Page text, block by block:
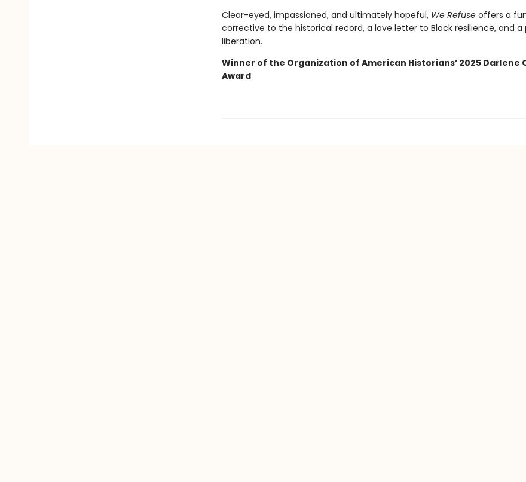
Clear-eyed, impassioned, and ultimately hopeful, We Refuseoffers a
corrective to the historical record, a love letter to Black resilience, and
liberation.
Winner of the Organization of American Historians’ 2025 Darlene
Award